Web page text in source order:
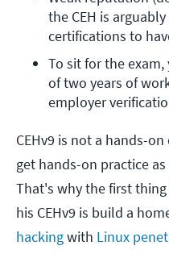
the CEH is
certifications to
To sit for the
of two years of
employer
CEHv9 is not a hands-
get hands-on practice
That's why the first
his CEHv9 is build a
hackingwith Linux